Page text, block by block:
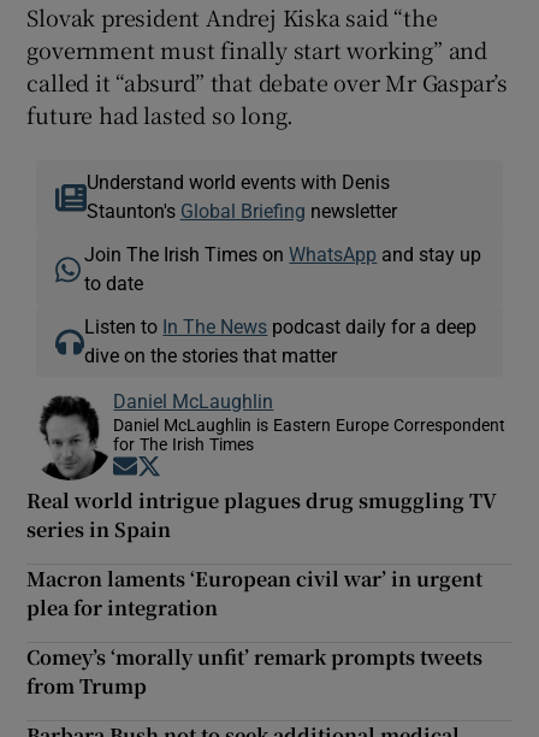
Slovak president Andrej Kiska said “the
government must finally start working” and
called it “absurd” that debate over Mr Gaspar’s
future had lasted so long.
Understand world events with Denis
Staunton's Global Briefing newsletter
Join The Irish Times onWhatsApp and stay up
to date
Listen to In The News podcast daily for a deep
dive on the stories that matter
Daniel McLaughlin
Daniel McLaughlin is Eastern Europe Correspondent
for The Irish Times
Opens in new window
Real world intrigue plagues drug smuggling TV
series in Spain
Macron laments ‘European civil war’ in urgent
plea for integration
Comey’s ‘morally unfit’ remark prompts tweets
from Trump